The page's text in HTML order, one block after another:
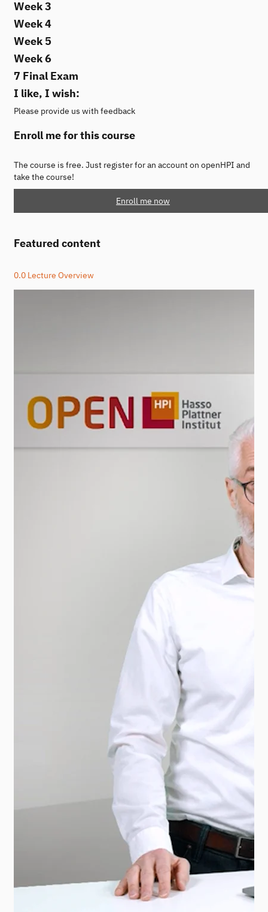
Week 3
Week 4
Week 5
Week 6
7 Final Exam
I like, I wish:
Please provide us with feedback
Enroll me for this course
The course is free. Just register for an account on openHPI and
take the course!
Enroll me now
Featured content
0.0 Lecture Overview